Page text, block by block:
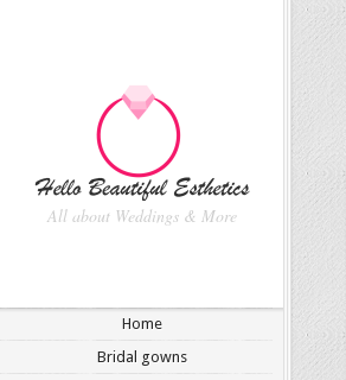
All about Weddings & More
Home
Bridal gowns